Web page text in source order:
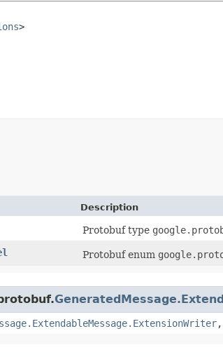
>
Description
Protobuf type
Protobuf enum
,